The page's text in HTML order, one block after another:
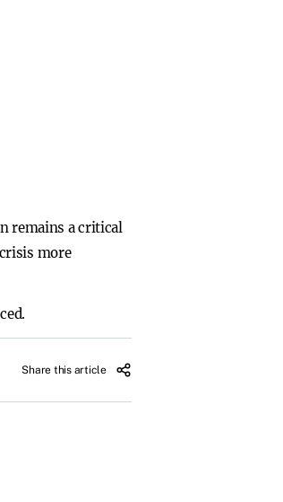
remains a critical
more
Share this article